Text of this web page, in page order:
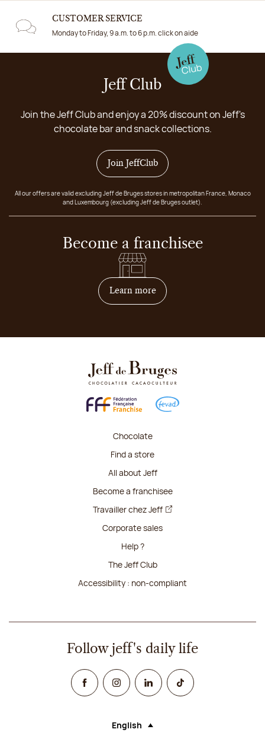
CUSTOMER SERVICE
Monday to Friday, 9 a.m. to 6 p.m. click on aide
Jeff Club
Join the Jeff Club and enjoy a 20% discount on Jeff's
chocolate bar and snack collections.
Join JeffClub
All our offers are valid excluding Jeff de Bruges stores in metropolitan France, Monaco
and Luxembourg (excluding Jeff de Bruges outlet).
Become a franchisee
Learn moreon how to become
Chocolate
Find a store
All about Jeff
Become a franchisee
Travailler chez Jeff
Corporate sales
Help ?
The Jeff Club
Accessibility : non-compliant
Follow jeff's daily life
FacebookInstagramLinked InTikTok
Language (selecting an option will
English